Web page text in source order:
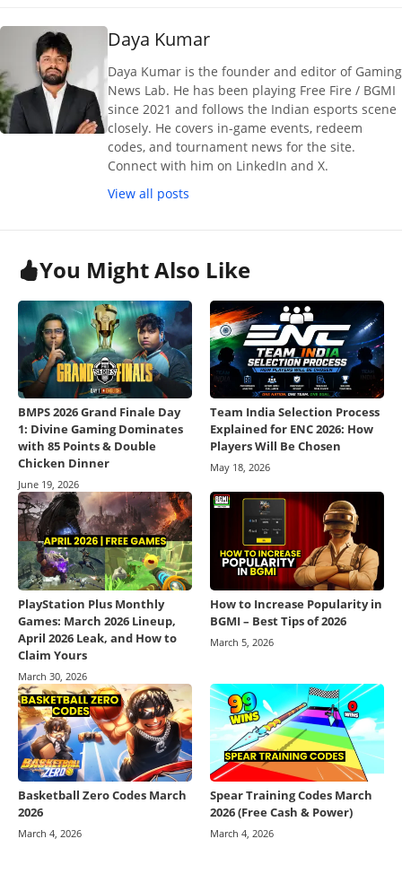
Daya Kumar
Daya Kumar is the founder and editor of Gaming
News Lab. He has been playing Free Fire / BGMI
since 2021 and follows the Indian esports scene
closely. He covers in-game events, redeem
codes, and tournament news for the site.
Connect with him on LinkedIn and X.
View all posts
You Might Also Like
BMPS 2026 Grand Finale Day
1: Divine Gaming Dominates
with 85 Points & Double
Chicken Dinner
June 19, 2026
Team India Selection Process
Explained for ENC 2026: How
Players Will Be Chosen
May 18, 2026
PlayStation Plus Monthly
Games: March 2026 Lineup,
April 2026 Leak, and How to
Claim Yours
March 30, 2026
How to Increase Popularity in
BGMI – Best Tips of 2026
March 5, 2026
Basketball Zero Codes March
2026
March 4, 2026
Spear Training Codes March
2026 (Free Cash & Power)
March 4, 2026